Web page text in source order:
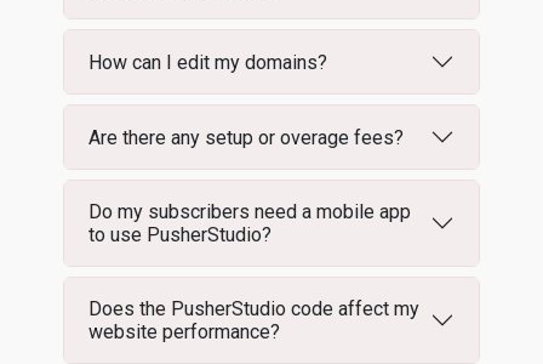
How can I edit my domains?
Are there any setup or overage fees?
Do my subscribers need a mobile app
to use PusherStudio?
Does the PusherStudio code affect my
website performance?